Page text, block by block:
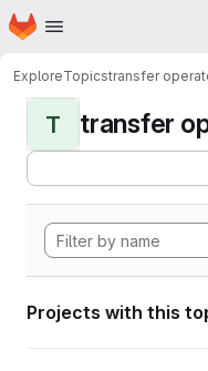
Skip to main content
Homepage
ExploreTopicstransfer
T transfer
Projects with this